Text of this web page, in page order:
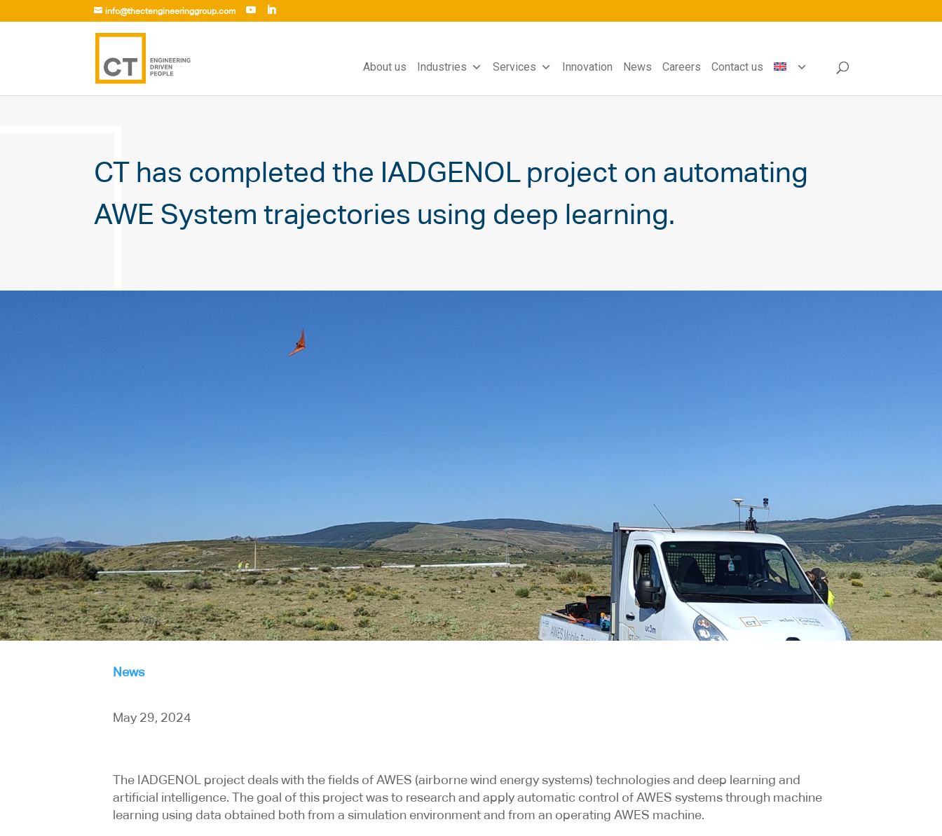
info@thectengineeringgroup.com
About us Industries Services Innovation News Careers Contact us
CT has completed the IADGENOL project on automating
AWE System trajectories using deep learning.
News
May 29, 2024
The IADGENOL project deals with the fields of AWES (airborne wind energy systems) technologies and deep learning and
artificial intelligence. The goal of this project was to research and apply automatic control of AWES systems through machine
learning using data obtained both from a simulation environment and from an operating AWES machine.